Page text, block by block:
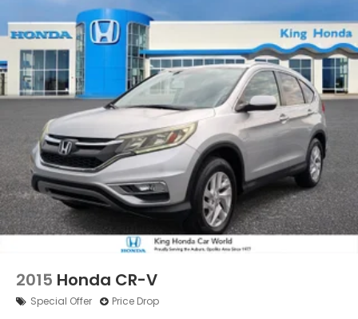
2015 Honda CR-V
Special Offer Price Drop